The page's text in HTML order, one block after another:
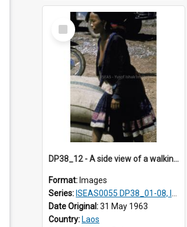
Select
Item
DP38_12 - A side view of a walking Hmong woman
Format: Images
Series: ISEAS0055 DP38_01-08, ISEAS0055 10-17
Date Original:31 May 1963
Country: Laos